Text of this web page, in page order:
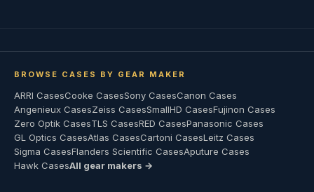
BROWSE CASES BY GEAR MAKER
ARRI CasesCooke CasesSony CasesCanon Cases
Angenieux CasesZeiss CasesSmallHD CasesFujinon Cases
Zero Optik CasesTLS CasesRED CasesPanasonic Cases
GL Optics CasesAtlas CasesCartoni CasesLeitz Cases
Sigma CasesFlanders Scientific CasesAputure Cases
Hawk CasesAll gear makers →